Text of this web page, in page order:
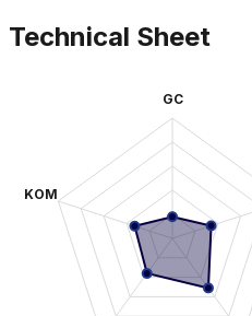
Technical Sheet
GC
KOM